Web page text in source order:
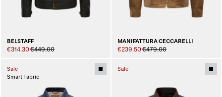
BELSTAFF
€314.30€449.00
MANIFATTURA CECCARELLI
€239.50€479.00
Sale
Smart Fabric
Sale